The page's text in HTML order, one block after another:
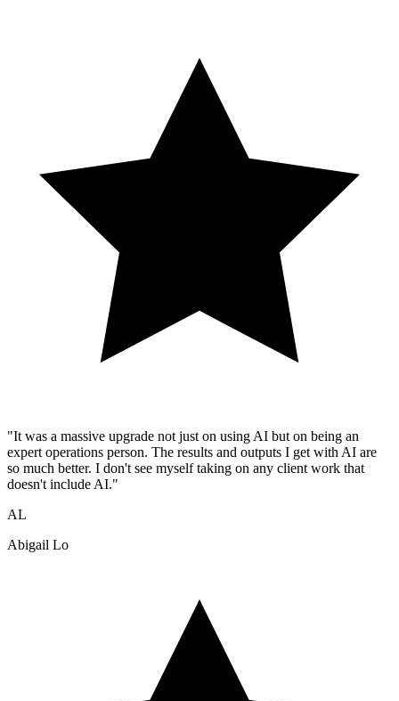
"It was a massive upgrade not just on using AI but on being an
expert operations person. The results and outputs I get with AI are
so much better. I don't see myself taking on any client work that
doesn't include AI."
AL
Abigail Lo